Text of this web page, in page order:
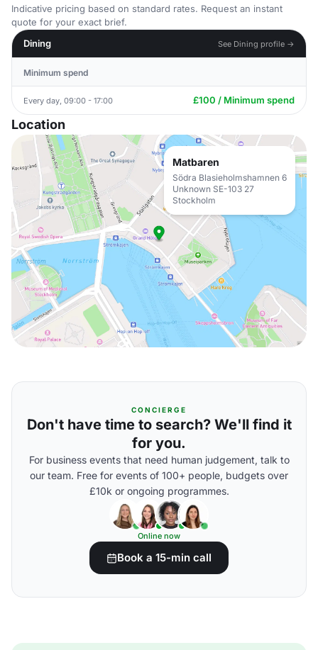
Indicative pricing based on standard rates. Request an instant
quote for your exact brief.
Dining
See Dining profile →
Minimum spend
Every day, 09:00 - 17:00 £100 / Minimum spend
Location
Matbaren
Södra Blasieholmshamnen 6
Unknown SE-103 27
Stockholm
CONCIERGE
Don't have time to search? We'll find it
for you.
For business events that need human judgement, talk to
our team. Free for events of 100+ people, budgets over
£10k or ongoing programmes.
Online now
Book a 15-min call